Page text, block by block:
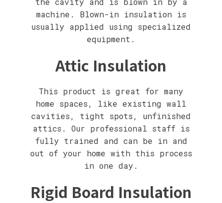
machine. Blown-in insulation is
usually applied using specialized
equipment.
Attic Insulation
This product is great for many
home spaces, like existing wall
cavities, tight spots, unfinished
attics. Our professional staff is
fully trained and can be in and
out of your home with this process
in one day.
Rigid Board Insulation